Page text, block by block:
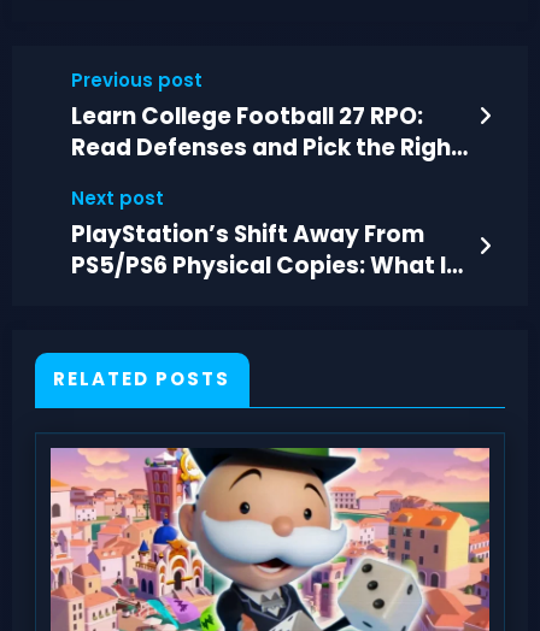
Previous post
Learn College Football 27 RPO:
Read Defenses and Pick the Right
Next post
PlayStation’s Shift Away From
PS5/PS6 Physical Copies: What It
RELATED POSTS